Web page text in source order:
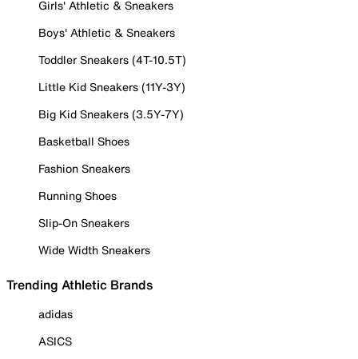
Girls' Athletic & Sneakers
Boys' Athletic & Sneakers
Toddler Sneakers (4T-10.5T)
Little Kid Sneakers (11Y-3Y)
Big Kid Sneakers (3.5Y-7Y)
Basketball Shoes
Fashion Sneakers
Running Shoes
Slip-On Sneakers
Wide Width Sneakers
Trending Athletic Brands
adidas
ASICS